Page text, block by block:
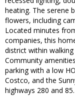
heating. The serene
flowers, including
Located minutes
companies, this
district within
Community
parking with a low
Costco, and the
highways 280 and